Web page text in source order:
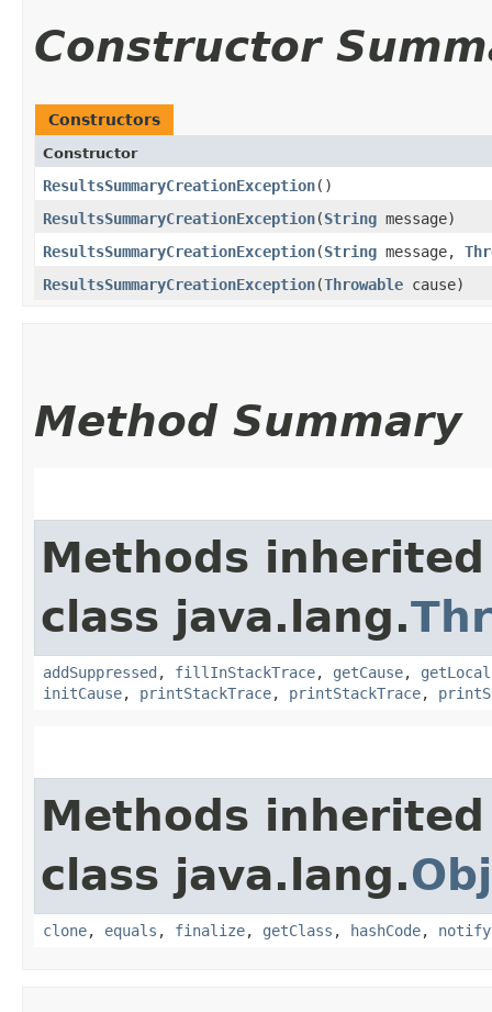
Constructor
Constructors
Constructor
ResultsSummaryCreationException()
ResultsSummaryCreationException​(String message)
ResultsSummaryCreationException​(String message,
ResultsSummaryCreationException​(Throwable cause)
Method Summary
Methods
class java.lang.
addSuppressed , fillInStackTrace, getCause,
initCause, printStackTrace, printStackTrace,
Methods
class java.lang.
clone, equals , finalize, getClass , hashCode, notify